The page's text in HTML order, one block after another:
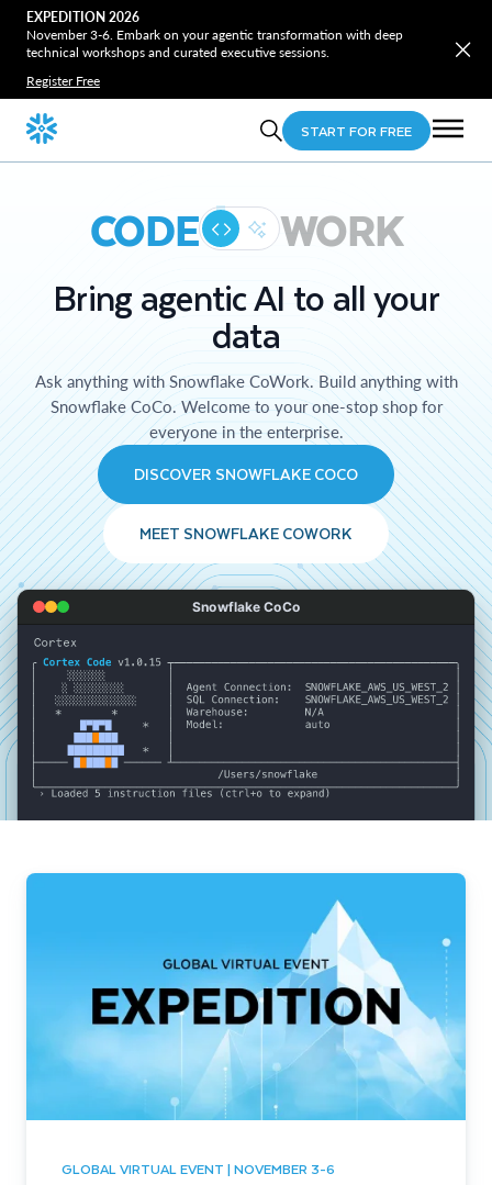
EXPEDITION 2026
November 3-6. Embark on your agentic transformation with deep
technical workshops and curated executive sessions.
Register Free
START FOR FREE
CODE WORK
Bring agentic AI to all your
data
Ask anything with Snowflake CoWork. Build anything with
Snowflake CoCo. Welcome to your one-stop shop for
everyone in the enterprise.
DISCOVER SNOWFLAKE COCO
MEET SNOWFLAKE COWORK
Snowflake CoCo
GLOBAL VIRTUAL EVENT | NOVEMBER 3-6